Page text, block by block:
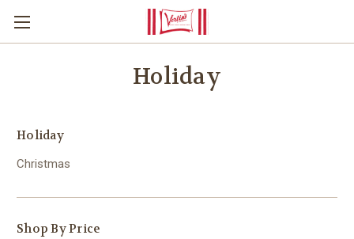
Holiday
Holiday
Christmas
Shop By Price